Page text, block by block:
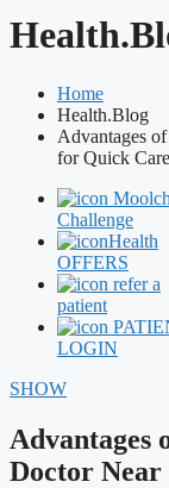
Home
Health.Blog
Advantages
for Quick Care
Challenge
Health
OFFERS
refer a
patient
LOGIN
SHOW
Advantages
Doctor